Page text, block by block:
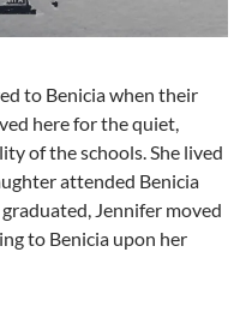
to Benicia when their
here for the quiet,
of the schools. She lived
attended Benicia
Jennifer moved
to Benicia upon her